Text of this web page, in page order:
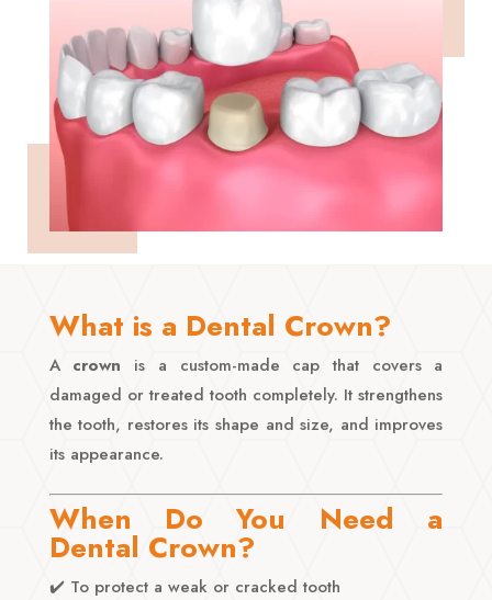
What is a Dental Crown?
A crown is a custom-made cap that covers a
damaged or treated tooth completely. It strengthens
the tooth, restores its shape and size, and improves
its appearance.
When Do You Need a
Dental Crown?
✔️ To protect a weak or cracked tooth